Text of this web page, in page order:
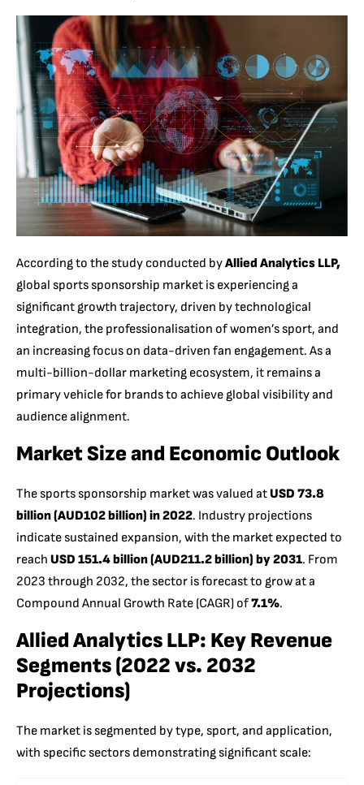
According to the study conducted byAllied Analytics LLP,
global sports sponsorship market is experiencing a
significant growth trajectory, driven by technological
integration, the professionalisation of women’s sport, and
an increasing focus on data-driven fan engagement. As a
multi-billion-dollar marketing ecosystem, it remains a
primary vehicle for brands to achieve global visibility and
audience alignment.
Market Size and Economic Outlook
The sports sponsorship market was valued atUSD 73.8
billion (AUD102 billion) in 2022. Industry projections
indicate sustained expansion, with the market expected to
reach USD 151.4 billion (AUD211.2 billion) by 2031. From
2023 through 2032, the sector is forecast to grow at a
Compound Annual Growth Rate (CAGR) of7.1%.
Allied Analytics LLP: Key Revenue
Segments (2022 vs. 2032
Projections)
The market is segmented by type, sport, and application,
with specific sectors demonstrating significant scale: